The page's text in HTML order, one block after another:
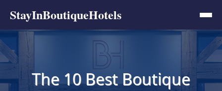
StayInBoutiqueHotels
The 10 Best Boutique